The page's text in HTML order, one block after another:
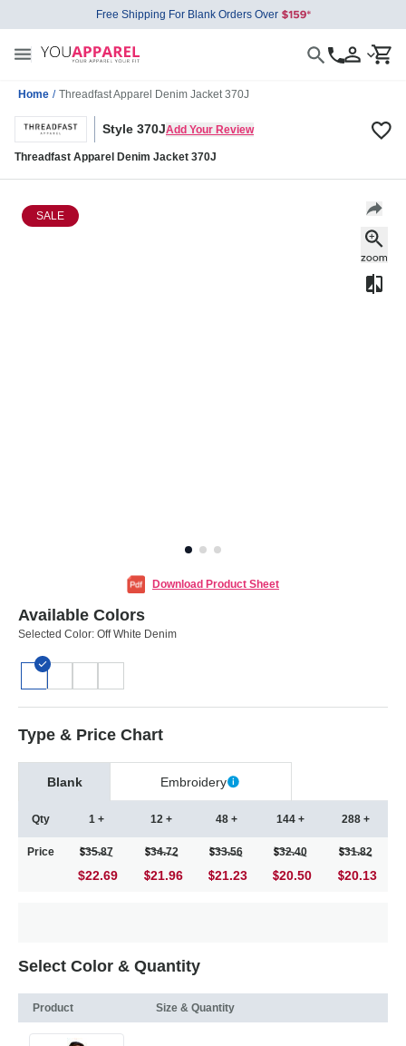
Free Shipping For Blank Orders Over
Home / Threadfast Apparel Denim Jacket 370J
Style 370JAdd Your Review
Threadfast Apparel Denim Jacket 370J
SALE
Download Product Sheet
Available Colors
Selected Color: Off White Denim
Type & Price Chart
Blank Embroidery
Qty
Price
1 +
35.87
$22.69
12 +
34.72
21.96
48 +
33.56
21.23
144 +
32.40
20.50
288 +
31.82
20.13
Select Color & Quantity
Product Size & Quantity